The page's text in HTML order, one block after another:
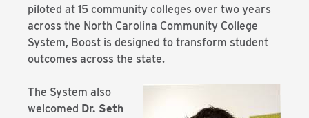
piloted at 15 community colleges over two years
across the North Carolina Community College
System, Boost is designed to transform student
outcomes across the state.
The System also
welcomed Dr. Seth